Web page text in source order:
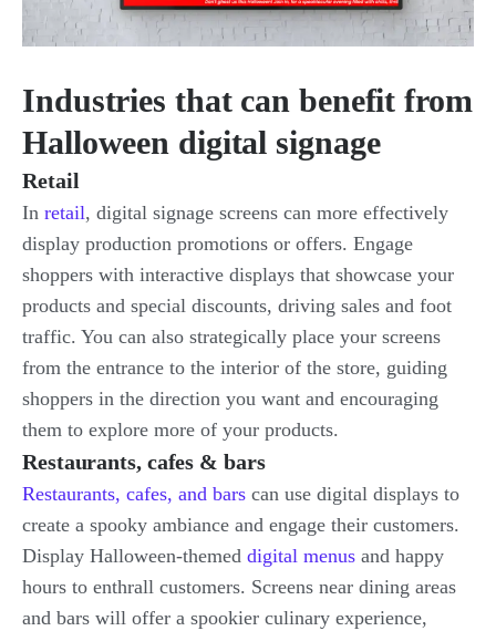
Industries that can benefit from
Halloween digital signage
Retail
In retail, digital signage screens can more effectively
display production promotions or offers. Engage
shoppers with interactive displays that showcase your
products and special discounts, driving sales and foot
traffic. You can also strategically place your screens
from the entrance to the interior of the store, guiding
shoppers in the direction you want and encouraging
them to explore more of your products.
Restaurants, cafes & bars
Restaurants, cafes, and bars can use digital displays to
create a spooky ambiance and engage their customers.
Display Halloween-themed digital menus and happy
hours to enthrall customers. Screens near dining areas
and bars will offer a spookier culinary experience,